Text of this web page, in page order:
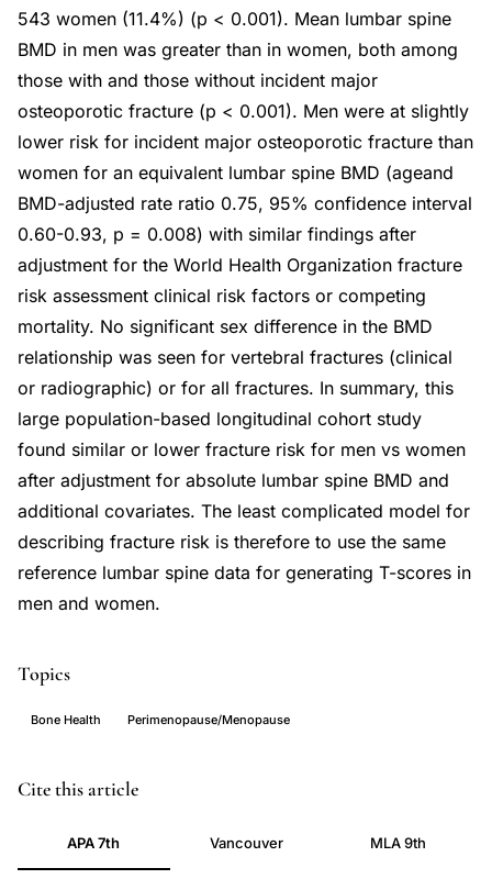
543 women (11.4%) (p < 0.001). Mean lumbar spine
BMD in men was greater than in women, both among
those with and those without incident major
osteoporotic fracture (p < 0.001). Men were at slightly
lower risk for incident major osteoporotic fracture than
women for an equivalent lumbar spine BMD (ageand
BMD-adjusted rate ratio 0.75, 95% confidence interval
0.60-0.93, p = 0.008) with similar findings after
adjustment for the World Health Organization fracture
risk assessment clinical risk factors or competing
mortality. No significant sex difference in the BMD
relationship was seen for vertebral fractures (clinical
or radiographic) or for all fractures. In summary, this
large population-based longitudinal cohort study
found similar or lower fracture risk for men vs women
after adjustment for absolute lumbar spine BMD and
additional covariates. The least complicated model for
describing fracture risk is therefore to use the same
reference lumbar spine data for generating T-scores in
men and women.
Topics
Bone Health Perimenopause/Menopause
lumbar
mineral
PMID
24613388
DOI
Cite this article
APA 7th Vancouver MLA 9th